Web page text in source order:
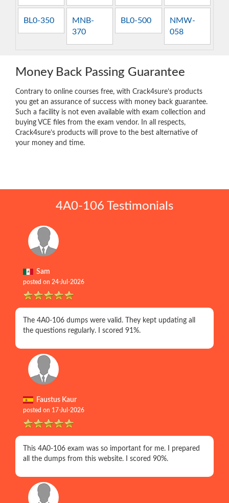
BL0-350
MNB-
370
BL0-500
NMW-
058
Money Back Passing Guarantee
Contrary to online courses free, with Crack4sure’s products
you get an assurance of success with money back guarantee.
Such a facility is not even available with exam collection and
buying VCE files from the exam vendor. In all respects,
Crack4sure’s products will prove to the best alternative of
your money and time.
4A0-106 Testimonials
Sam
posted on 24-Jul-2026
The 4A0-106 dumps were valid. They kept updating all
the questions regularly. I scored 91%.
Faustus Kaur
posted on 17-Jul-2026
This 4A0-106 exam was so important for me. I prepared
all the dumps from this website. I scored 90%.